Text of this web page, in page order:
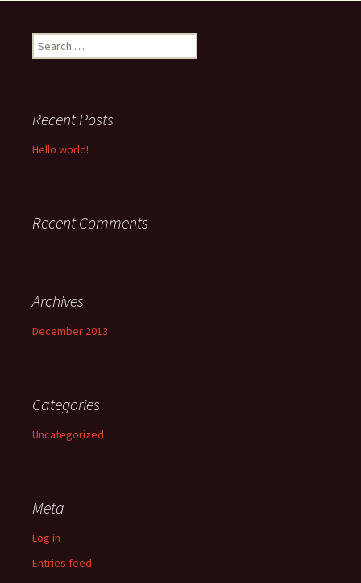
Search
for:
Recent Posts
Hello world!
Recent Comments
Archives
December 2013
Categories
Uncategorized
Meta
Log in
Entries feed